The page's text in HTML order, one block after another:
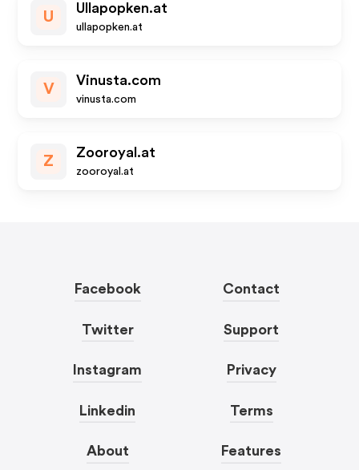
U
Ullapopken.at
ullapopken.at
V
Vinusta.com
vinusta.com
Z
Zooroyal.at
zooroyal.at
Facebook
Twitter
Instagram
Linkedin
About
Contact
Support
Privacy
Terms
Features